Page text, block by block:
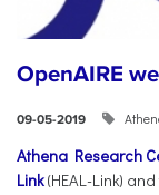
OpenAIRE
09-05-2019
Athena Research
Link(HEAL-Link) and